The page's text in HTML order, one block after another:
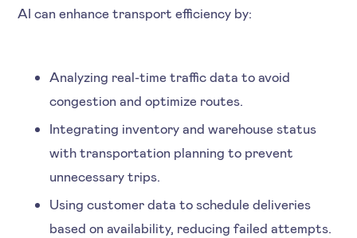
AI can enhance transport efficiency by:
Analyzing real-time traffic data to avoid
congestion and optimize routes.
Integrating inventory and warehouse status
with transportation planning to prevent
unnecessary trips.
Using customer data to schedule deliveries
based on availability, reducing failed attempts.